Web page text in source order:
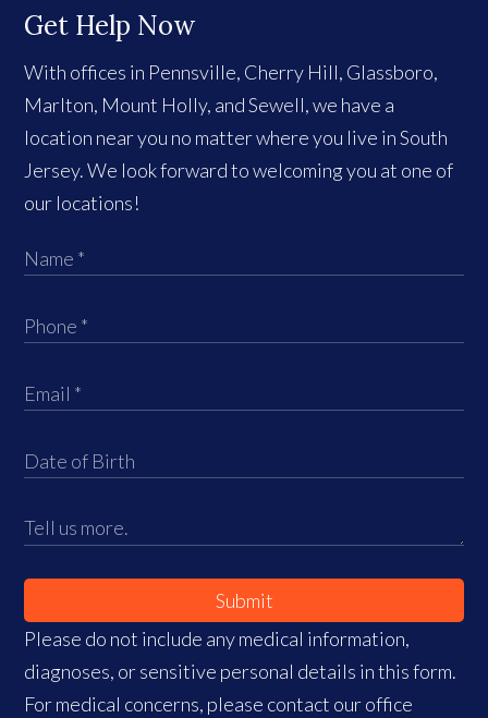
Get Help Now
With offices in Pennsville, Cherry Hill, Glassboro,
Marlton, Mount Holly, and Sewell, we have a
location near you no matter where you live in South
Jersey. We look forward to welcoming you at one of
our locations!
Submit
Please do not include any medical information,
diagnoses, or sensitive personal details in this form.
For medical concerns, please contact our office